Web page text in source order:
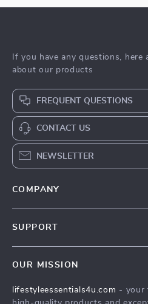
If you have any questions, here
about our products
FREQUENT QUESTIONS
CONTACT US
NEWSLETTER
COMPANY
Community
SUPPORT
FAQ
OUR MISSION
lifestyleessentials4u.com - your